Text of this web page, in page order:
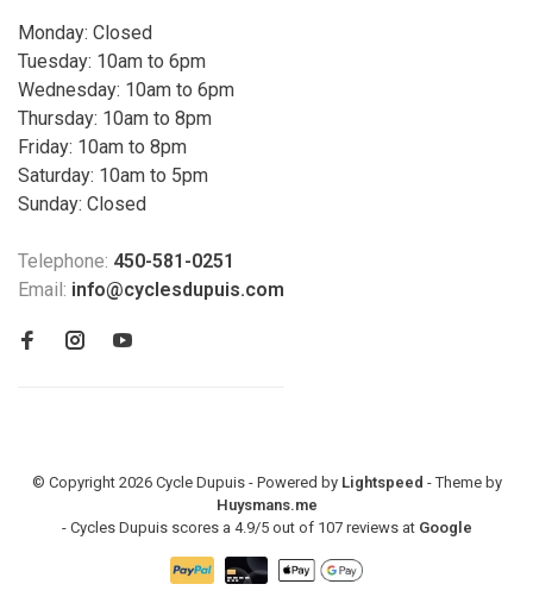
Monday: Closed
Tuesday: 10am to 6pm
Wednesday: 10am to 6pm
Thursday: 10am to 8pm
Friday: 10am to 8pm
Saturday: 10am to 5pm
Sunday: Closed
Telephone: 450-581-0251
Email: info@cyclesdupuis.com
© Copyright 2026 Cycle Dupuis - Powered by Lightspeed - Theme by
Huysmans.me
- Cycles Dupuis scores a 4.9/5out of 107 reviews at Google